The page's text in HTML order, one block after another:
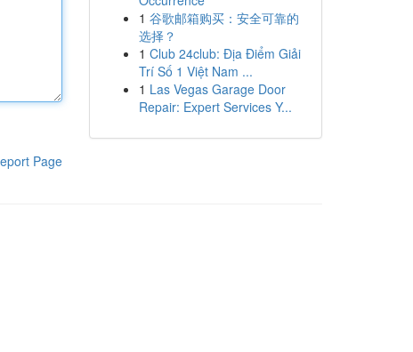
Page
1 谷歌邮箱购买：安全可靠的
选择？
1 Club 24club: Địa Điểm Giải
Trí Số 1 Việt Nam ...
1 Las Vegas Garage Door
Repair: Expert Services Y...